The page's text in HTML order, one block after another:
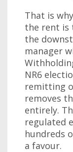
That is
the rent is
the
manager
NR6
remitting
removes
entirely.
regulated
hundreds
a favour.